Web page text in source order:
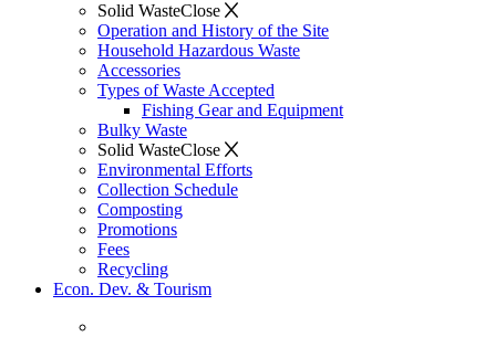
Solid WasteClose
Operation and History of the Site
Household Hazardous Waste
Accessories
Types of Waste Accepted
Fishing Gear and Equipment
Bulky Waste
Solid WasteClose
Environmental Efforts
Collection Schedule
Composting
Promotions
Fees
Recycling
Econ. Dev. & Tourism